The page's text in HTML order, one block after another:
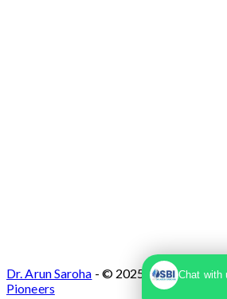
Dr. Arun Saroha - © 2025. Designed &
Pioneers
Chat with